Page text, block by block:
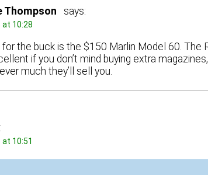
Thompson says:
at 10:28
for the buck is the $150 Marlin Model 60.
if you don’t mind buying extra
much they’ll sell you.
10:51